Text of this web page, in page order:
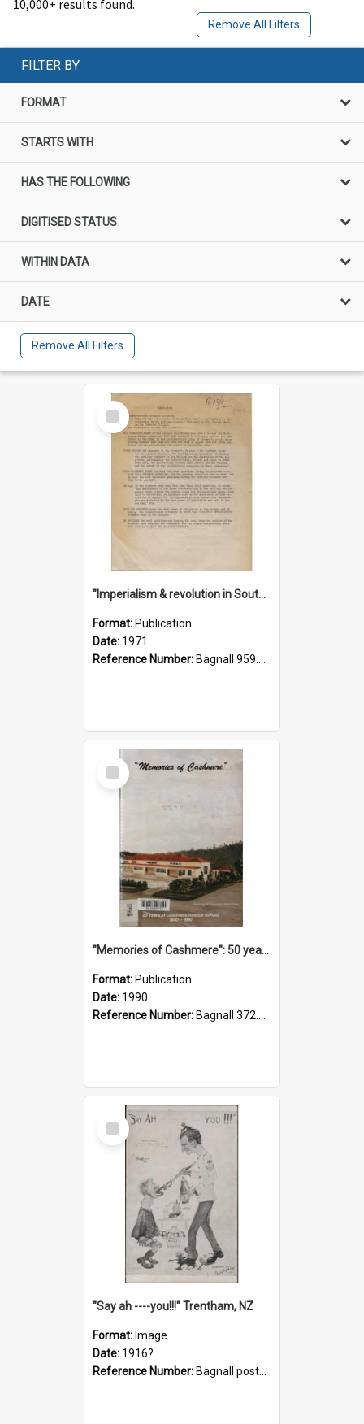
10,000+ results found.
Remove All Filters
FILTER BY
FORMAT
STARTS WITH
HAS THE FOLLOWING
DIGITISED STATUS
WITHIN DATA
DATE
Remove All Filters
Select
Item
"Imperialism & revolution in South-east Asia": a contribution to discussion in the anti-war movement
Format: Publication
Date: 1971
Reference Number: Bagnall 959.70433 Imp
Select
Item
"Memories of Cashmere": 50 years of Cashmere Avenue School, 1940-1990
Format: Publication
Date: 1990
Reference Number: Bagnall 372.99341 Mem
Select
Item
"Say ah ----you!!!" Trentham, NZ
Format: Image
Date: 1916?
Reference Number: Bagnall postcard collection